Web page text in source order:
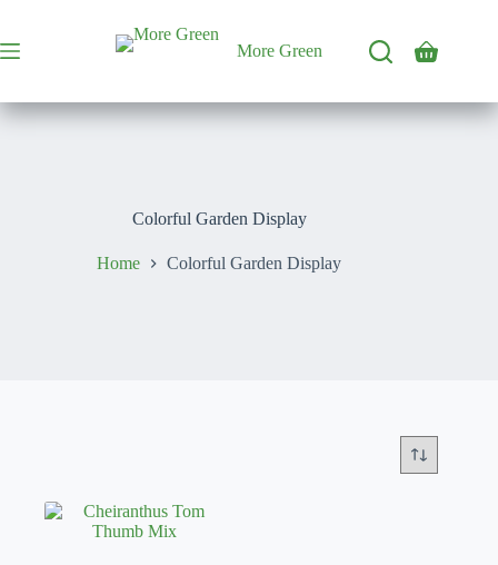
content
More Green
Shopping
Colorful Garden Display
Home Colorful Garden Display